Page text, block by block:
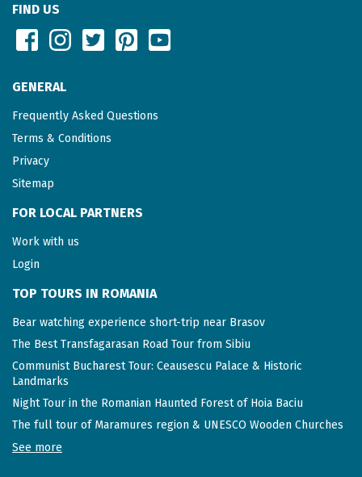
FIND US
GENERAL
Frequently Asked Questions
Terms & Conditions
Privacy
Sitemap
FOR LOCAL PARTNERS
Work with us
Login
TOP TOURS IN ROMANIA
Bear watching experience short-trip near Brasov
The Best Transfagarasan Road Tour from Sibiu
Communist Bucharest Tour: Ceausescu Palace & Historic
Landmarks
Night Tour in the Romanian Haunted Forest of Hoia Baciu
The full tour of Maramures region & UNESCO Wooden Churches
See more